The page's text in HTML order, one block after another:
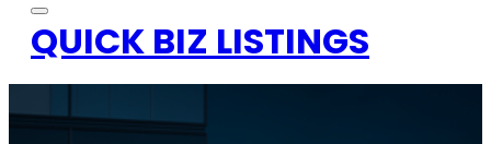
QUICK BIZ LISTINGS